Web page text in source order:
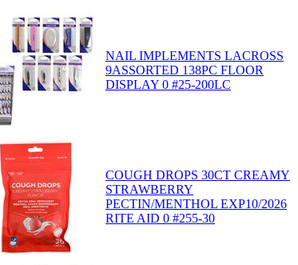
NAIL IMPLEMENTS LACROSS
9ASSORTED 138PC FLOOR
DISPLAY 0 #25-200LC
COUGH DROPS 30CT CREAMY
STRAWBERRY
PECTIN/MENTHOL EXP10/2026
RITE AID 0 #255-30